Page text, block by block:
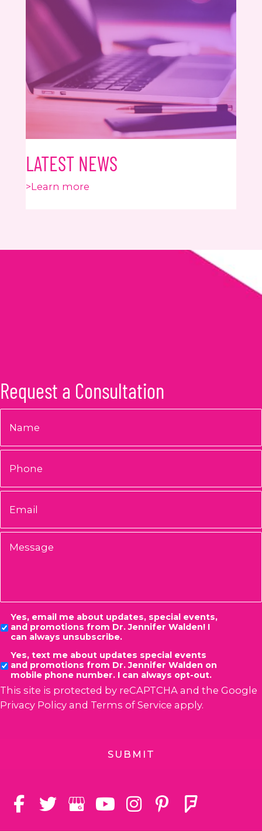
LATEST NEWS
>Learn more
Request a Consultation
Consent
Yes, email me about updates, special events,
and promotions from Dr. Jennifer Walden! I
can always unsubscribe.
Yes, text me about updates special events
and promotions from Dr. Jennifer Walden on
mobile phone number. I can always opt-out.
This site is protected by reCAPTCHA and the Google
Privacy Policy and Terms of Service apply.